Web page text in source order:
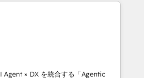
integrate CRM, AI automation,
marketing, content, and digital
team works in Spanish,
English to design scalable strategies
Agent × DX を統合する「Agentic